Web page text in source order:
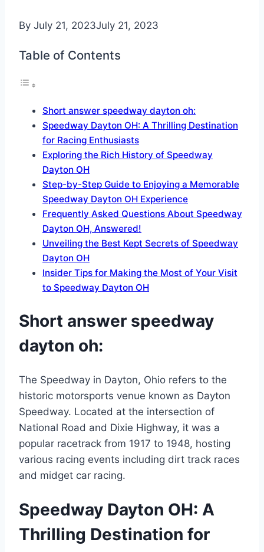
By July 21, 2023July 21, 2023
Table of Contents
Short answer speedway dayton oh:
Speedway Dayton OH: A Thrilling Destination
for Racing Enthusiasts
Exploring the Rich History of Speedway
Dayton OH
Step-by-Step Guide to Enjoying a Memorable
Speedway Dayton OH Experience
Frequently Asked Questions About Speedway
Dayton OH, Answered!
Unveiling the Best Kept Secrets of Speedway
Dayton OH
Insider Tips for Making the Most of Your Visit
to Speedway Dayton OH
Short answer speedway
dayton oh:
The Speedway in Dayton, Ohio refers to the
historic motorsports venue known as Dayton
Speedway. Located at the intersection of
National Road and Dixie Highway, it was a
popular racetrack from 1917 to 1948, hosting
various racing events including dirt track races
and midget car racing.
Speedway Dayton OH: A
Thrilling Destination for